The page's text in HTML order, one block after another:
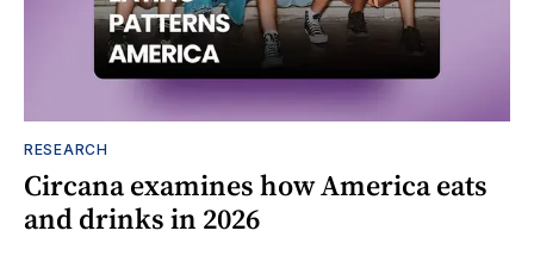
RESEARCH
Circana examines how America eats
and drinks in 2026